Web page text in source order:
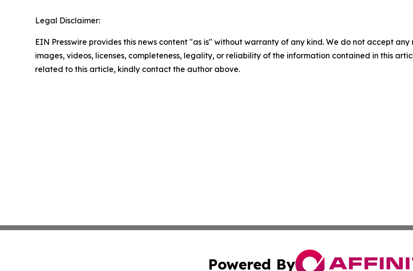
Legal Disclaimer:
EIN Presswire provides this news content "as is" without warranty of any kind. We do not accept
images, videos, licenses, completeness, legality, or reliability of the information contained in this
related to this article, kindly contact the author above.
Powered By